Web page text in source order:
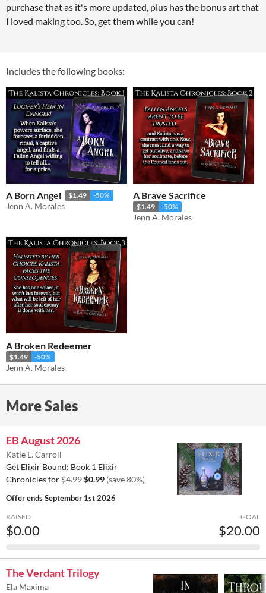
purchase that as it's more updated, plus has the bonus art that
I loved making too. So, get them while you can!
Includes the following books:
A Born Angel $1.49 -50%
Jenn A. Morales
A Brave Sacrifice
$1.49 -50%
Jenn A. Morales
A Broken Redeemer
$1.49 -50%
Jenn A. Morales
More Sales
EB August 2026
Katie L. Carroll
Get Elixir Bound: Book 1 Elixir
Chronicles for$4.99$0.99 (save 80%)
Offer endsSeptember 1st 2026
RAISED
$0.00
GOAL
$20.00
The Verdant Trilogy
Ela Maxima